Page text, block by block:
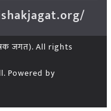
जगत). All rights
Powered by